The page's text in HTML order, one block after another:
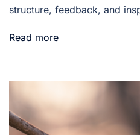
structure, feedback, and
Read more